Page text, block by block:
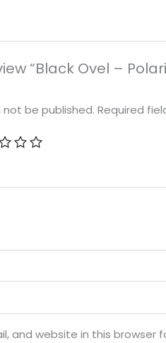
“Black Ovel –
not be published. Required
and website in this browser